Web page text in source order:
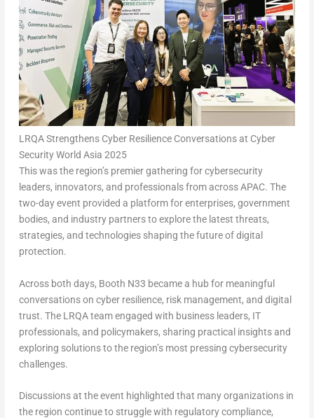
LRQA Strengthens Cyber Resilience Conversations at Cyber
Security World Asia 2025
This was the region’s premier gathering for cybersecurity
leaders, innovators, and professionals from across APAC. The
two-day event provided a platform for enterprises, government
bodies, and industry partners to explore the latest threats,
strategies, and technologies shaping the future of digital
protection.
Across both days, Booth N33 became a hub for meaningful
conversations on cyber resilience, risk management, and digital
trust. The LRQA team engaged with business leaders, IT
professionals, and policymakers, sharing practical insights and
exploring solutions to the region’s most pressing cybersecurity
challenges.
Discussions at the event highlighted that many organizations in
the region continue to struggle with regulatory compliance,